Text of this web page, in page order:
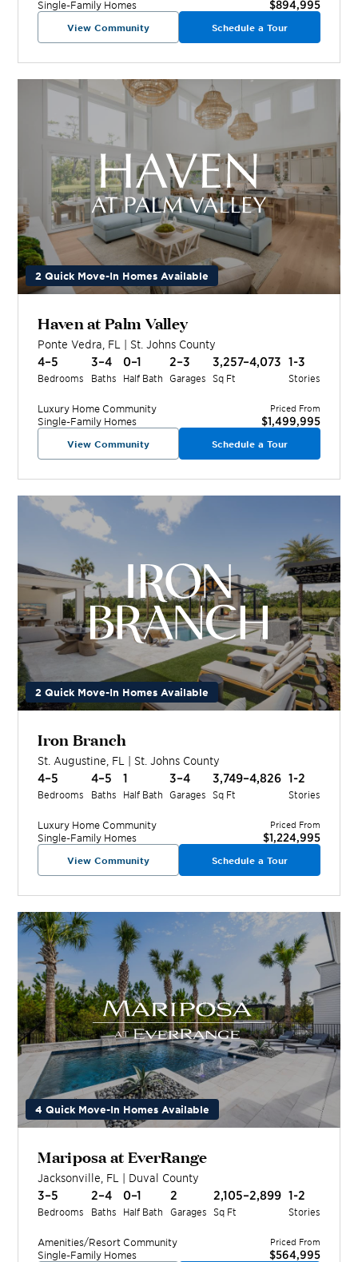
Single-Family Homes $894,995
View Community Schedule a Tour
2 Quick Move-In Homes Available
Haven at Palm Valley
Ponte Vedra FL | St. Johns County
4–5
Bedrooms
3–4
Baths
0–1
Half Bath
2–3
Garages
3,257–4,073
Sq Ft
1-3
Stories
Luxury Home Community
Single-Family Homes
Priced From
$1,499,995
View Community Schedule a Tour
2 Quick Move-In Homes Available
Iron Branch
St. Augustine, FL | St. Johns County
4–5
Bedrooms
4–5
Baths
1
Half Bath
3–4
Garages
3,749–4,826
Sq Ft
1-2
Stories
Luxury Home Community
Single-Family Homes
Priced From
$1,224,995
View Community Schedule a Tour
4 Quick Move-In Homes Available
Mariposa at EverRange
Jacksonville FL | Duval County
3–5
Bedrooms
2–4
Baths
0–1
Half Bath
2
Garages
2,105–2,899
Sq Ft
1-2
Stories
Amenities/Resort Community
Single-Family Homes
Priced From
$564,995